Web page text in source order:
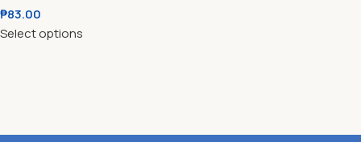
₱83.00
Select options